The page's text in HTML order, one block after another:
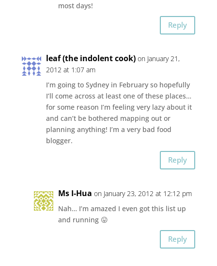
most days!
Reply
leaf (the indolent cook) on January 21,
2012 at 1:07 am
I’m going to Sydney in February so hopefully
I’ll come across at least one of these places…
for some reason I’m feeling very lazy about it
and can’t be bothered mapping out or
planning anything! I’m a very bad food
blogger.
Reply
Ms I-Hua on January 23, 2012 at 12:12 pm
Nah… I’m amazed I even got this list up
and running 😛
Reply